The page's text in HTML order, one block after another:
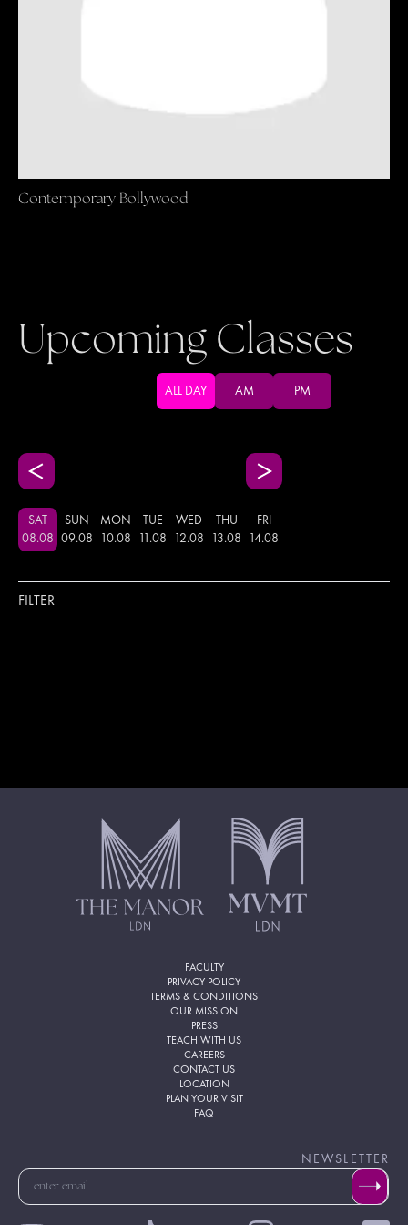
Contemporary Bollywood
Upcoming Classes
ALL DAY AM PM
SAT
08.08
SUN
09.08
MON
10.08
TUE
.08
WED
12.08
THU
13.08
FRI
14.08
FILTER
FACULTY
PRIVACY POLICY
TERMS & CONDITIONS
OUR MISSION
PRESS
TEACH WITH US
CAREERS
CONTACT US
LOCATION
PLAN YOUR VISIT
FAQ
NEWSLETTER